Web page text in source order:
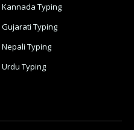
Kannada Typing
Gujarati Typing
Nepali Typing
Urdu Typing